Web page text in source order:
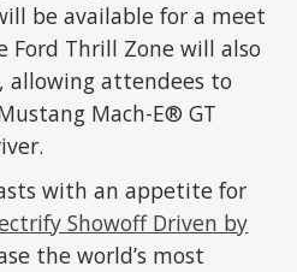
be available for a meet
Ford Thrill Zone will also
allowing attendees to
Mach-E® GT
with an appetite for
Showoff Driven by
the world’s most